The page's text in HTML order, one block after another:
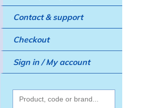
Contact & support
Checkout
Sign in / My account